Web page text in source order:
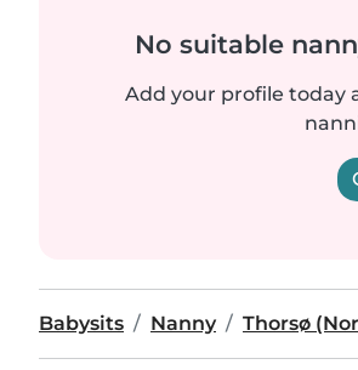
No suitable
Add your profile today
Babysits Nanny Thorsø